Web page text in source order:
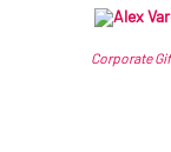
Corporate